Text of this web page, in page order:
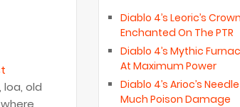
old
Diablo 4’s Leoric’s
Enchanted On The PTR
Diablo 4’s Mythic
At Maximum Power
Diablo 4’s Arioc’s
Much Poison Damage